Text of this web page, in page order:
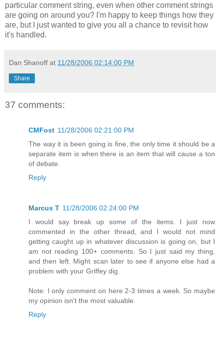
particular comment string, even when other comment strings
are going on around you? I'm happy to keep things how they
are, but I just wanted to give you all a chance to revisit how
it's handled.
Dan Shanoff at 11/28/2006 02:14:00 PM
Share
37 comments:
CMFost 11/28/2006 02:21:00 PM
The way it is been going is fine, the only time it should be a
separate item is when there is an item that will cause a ton
of debate.
Reply
Marcus T 11/28/2006 02:24:00 PM
I would say break up some of the items. I just now
commented in the other thread, and I would not mind
getting caught up in whatever discussion is going on, but I
am not reading 100+ comments. So I just said my thing,
and then left. Might scan later to see if anyone else had a
problem with your Griffey dig.
Note: I only comment on here 2-3 times a week. So maybe
my opinion isn't the most valuable.
Reply